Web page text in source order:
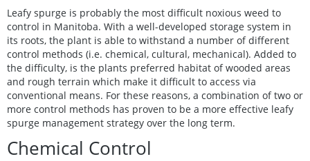
Leafy spurge is probably the most difficult noxious weed to
control in Manitoba. With a well-developed storage system in
its roots, the plant is able to withstand a number of different
control methods (i.e. chemical, cultural, mechanical). Added to
the difficulty, is the plants preferred habitat of wooded areas
and rough terrain which make it difficult to access via
conventional means. For these reasons, a combination of two or
more control methods has proven to be a more effective leafy
spurge management strategy over the long term.
Chemical Control